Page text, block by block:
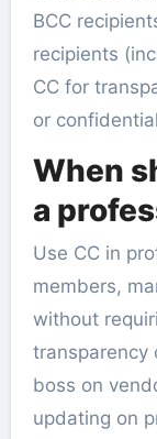
BCC
recipients
CC for
or
When
a
Use CC in
members,
without
transparency
boss on
updating on